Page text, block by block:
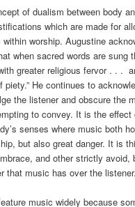
of dualism between body
which are made for
worship. Augustine
when sacred words are sung
greater religious fervor . . .
piety.” He continues to
the listener and obscure the
to convey. It is the effect
senses where music both
but also great danger. It is
and other strictly avoid,
that music has over the listener.
music widely because